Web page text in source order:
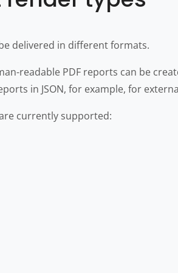
delivered in different formats.
readable PDF reports can be
in JSON, for example, for
currently supported: